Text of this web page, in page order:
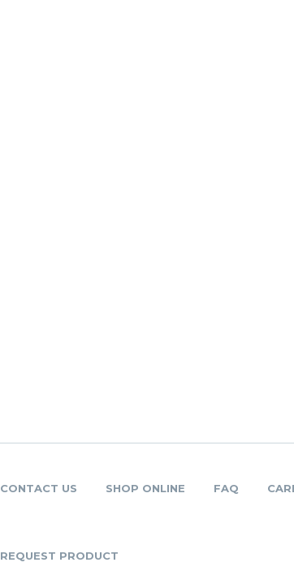
CONTACT US SHOP ONLINE FAQ
REQUEST PRODUCT